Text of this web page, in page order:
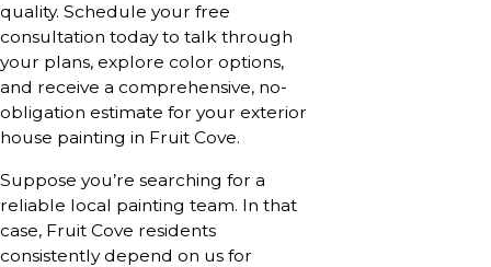
quality. Schedule your free
consultation todayto talk through
your plans, explore color options,
and receive a comprehensive, no-
obligation estimate for your exterior
house painting in Fruit Cove.
Suppose you’re searching for a
reliable local painting team. In that
case, Fruit Cove residents
consistently depend on us for